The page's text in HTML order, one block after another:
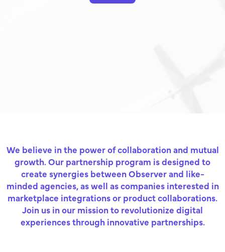
We believe in the power of collaboration and mutual
growth. Our partnership program is designed to
create synergies between Observer and like-
minded agencies, as well as companies interested in
marketplace integrations or product collaborations.
Join us in our mission to revolutionize digital
experiences through innovative partnerships.